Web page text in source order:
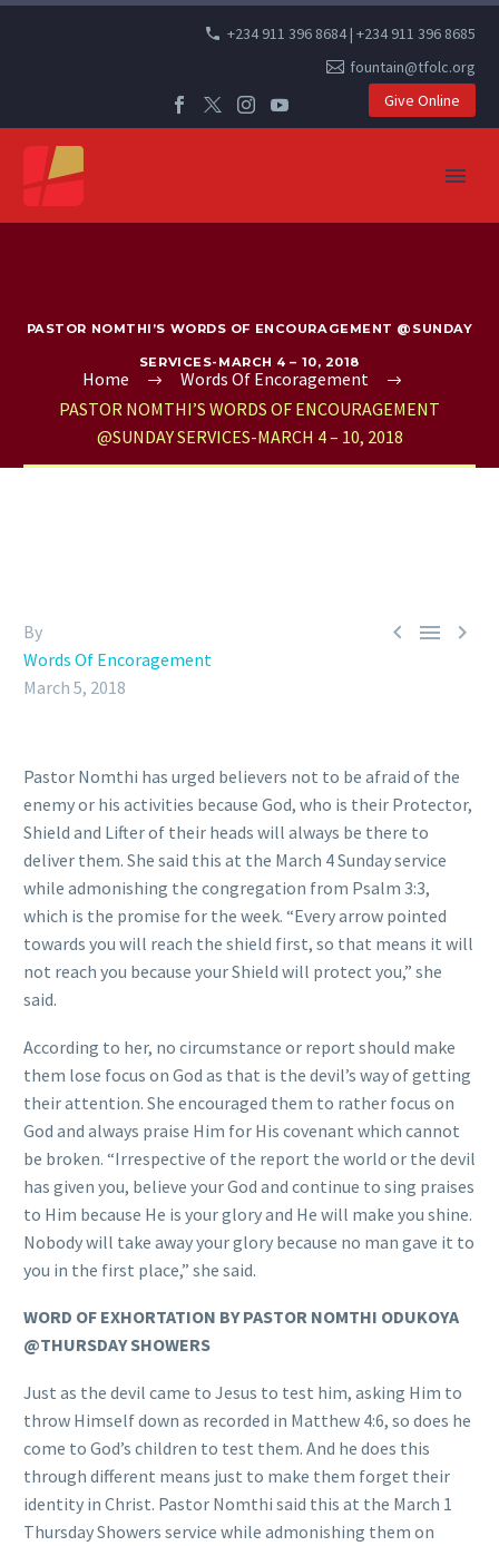
+234 911 396 8684 | +234 911 396 8685
fountain@tfolc.org
Give Online
PASTOR NOMTHI’S WORDS OF ENCOURAGEMENT @SUNDAY
SERVICES-MARCH 4 – 10, 2018
Home
Words Of Encoragement
PASTOR NOMTHI’S WORDS OF ENCOURAGEMENT
@SUNDAY SERVICES-MARCH 4 – 10, 2018
  
By
Words Of Encoragement
March 5, 2018
Pastor Nomthi has urged believers not to be afraid of the
enemy or his activities because God, who is their Protector,
Shield and Lifter of their heads will always be there to
deliver them. She said this at the March 4 Sunday service
while admonishing the congregation from Psalm 3:3,
which is the promise for the week. “Every arrow pointed
towards you will reach the shield first, so that means it will
not reach you because your Shield will protect you,” she
said.
According to her, no circumstance or report should make
them lose focus on God as that is the devil’s way of getting
their attention. She encouraged them to rather focus on
God and always praise Him for His covenant which cannot
be broken. “Irrespective of the report the world or the devil
has given you, believe your God and continue to sing praises
to Him because He is your glory and He will make you shine.
Nobody will take away your glory because no man gave it to
you in the first place,” she said.
WORD OF EXHORTATION BY PASTOR NOMTHI ODUKOYA
@THURSDAY SHOWERS
Just as the devil came to Jesus to test him, asking Him to
throw Himself down as recorded in Matthew 4:6, so does he
come to God’s children to test them. And he does this
through different means just to make them forget their
identity in Christ. Pastor Nomthi said this at the March 1
Thursday Showers service while admonishing them on